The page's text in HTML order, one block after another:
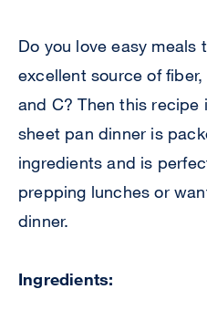
Do you love easy meals
excellent source of
and C? Then this recipe
sheet pan dinner is
ingredients and is
prepping lunches or
dinner.
Ingredients: